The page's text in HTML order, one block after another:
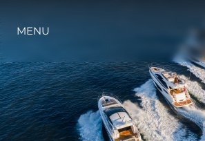
ESTILO DE
INOVAÇÃO
MENU